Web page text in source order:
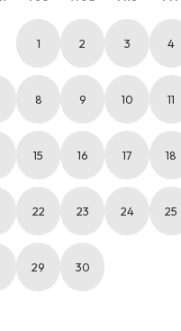
1 2 3 4
8 9 10 11
15 16 17 18
22 23 24 25
29 30